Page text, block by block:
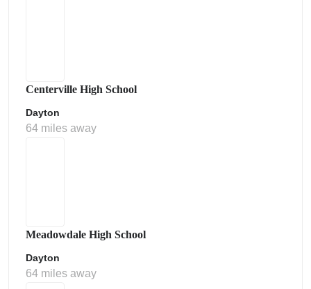
Centerville High School
Dayton
64 miles away
Meadowdale High School
Dayton
64 miles away